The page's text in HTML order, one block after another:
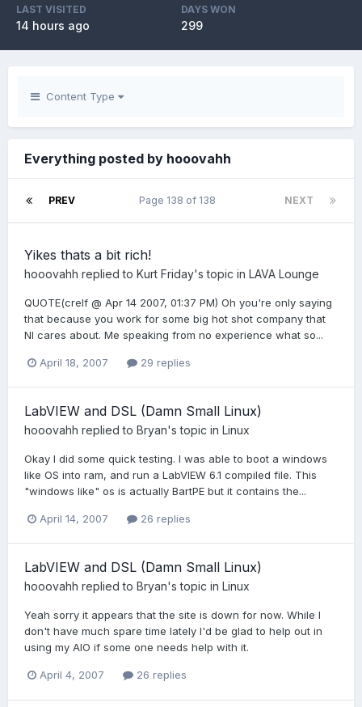
LAST VISITED
14 hours ago
DAYS WON
299
Content Type
Everything posted by hooovahh
PREV NEXT
Page 138 of 138
Yikes thats a bit rich!
hooovahh replied to Kurt Friday's topic in LAVA Lounge
QUOTE(crelf @ Apr 14 2007, 01:37 PM) Oh you're only saying
that because you work for some big hot shot company that
NI cares about. Me speaking from no experience what so...
April 18, 2007 29 replies
LabVIEW and DSL (Damn Small Linux)
hooovahh replied to Bryan's topic in Linux
Okay I did some quick testing. I was able to boot a windows
like OS into ram, and run a LabVIEW 6.1 compiled file. This
"windows like" os is actually BartPE but it contains the...
April 14, 2007 26 replies
LabVIEW and DSL (Damn Small Linux)
hooovahh replied to Bryan's topic in Linux
Yeah sorry it appears that the site is down for now. While I
don't have much spare time lately I'd be glad to help out in
using my AIO if some one needs help with it.
April 4, 2007 26 replies